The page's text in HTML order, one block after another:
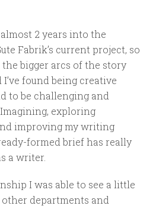
2 years into the
Fabrik’s current project, so
bigger arcs of the story
found being creative
to be challenging and
exploring
improving my writing
formed brief has really
a writer.
I was able to see a little
departments and